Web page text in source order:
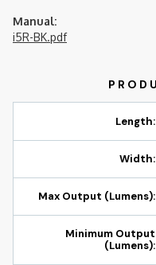
Manual:
i5R-BK.pdf
Length:
Width:
Max Output (Lumens):
Minimum Output
(Lumens):